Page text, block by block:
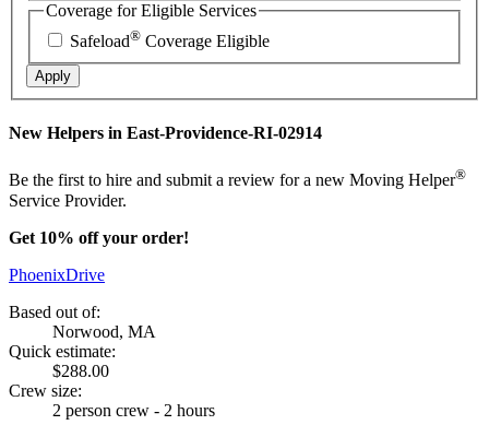
Coverage for Eligible Services
Safeload® Coverage Eligible
Apply
New Helpers in East-Providence-RI-02914
Be the first to hire and submit a review for a new Moving Helper®
Service Provider.
Get 10% off your order!
PhoenixDrive
Based out of:
Norwood, MA
Quick estimate:
$288.00
Crew size:
2 person crew - 2 hours